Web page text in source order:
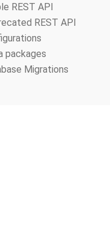
REST API
REST API
packages
Migrations